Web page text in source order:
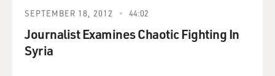
SEPTEMBER 18, 2012 44:02
Journalist Examines Chaotic Fighting In
Syria